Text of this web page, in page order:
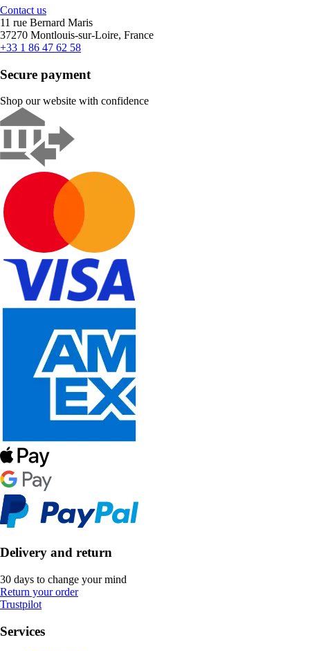
Contact us
11 rue Bernard Maris
37270 Montlouis-sur-Loire, France
+33 1 86 47 62 58
Secure payment
Shop our website with confidence
Delivery and return
30 days to change your mind
Return your order
Trustpilot
Services